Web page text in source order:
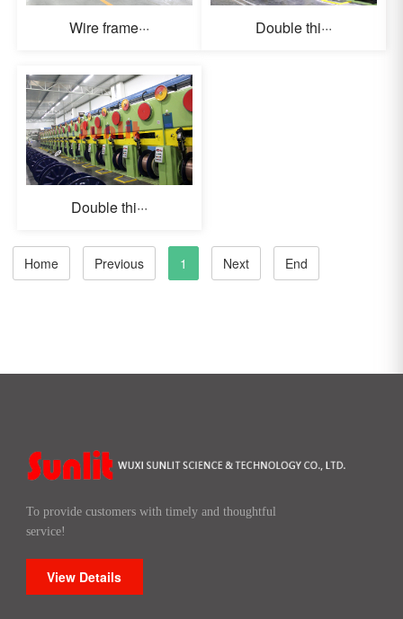
Wire frame··· Double thi···
Double thi···
Home Previous 1 Next End
To provide customers with timely and thoughtful
service!
View Details